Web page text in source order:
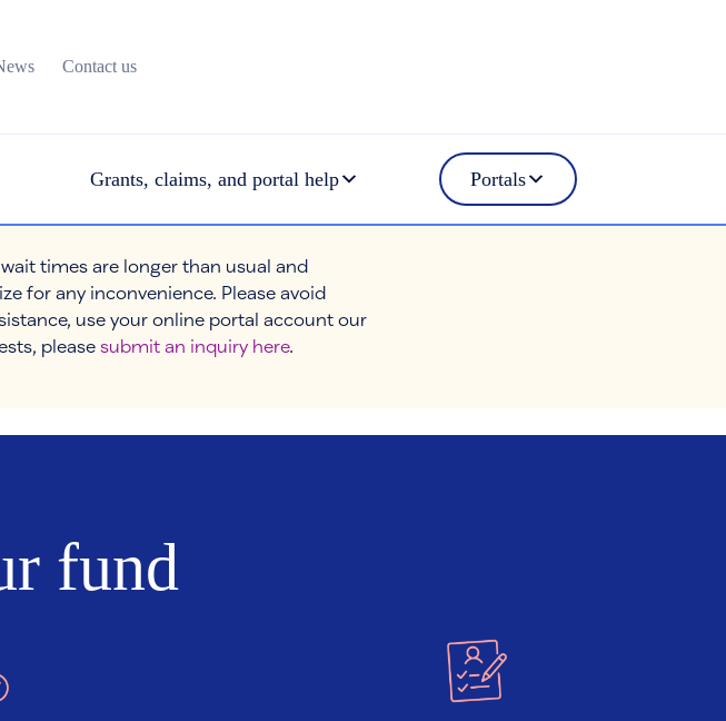
Contact us
Grants, claims, and portal help Portals
times are longer than usual and
for any inconvenience. Please avoid
use your online portal account our
please submit an inquiry here.
fund